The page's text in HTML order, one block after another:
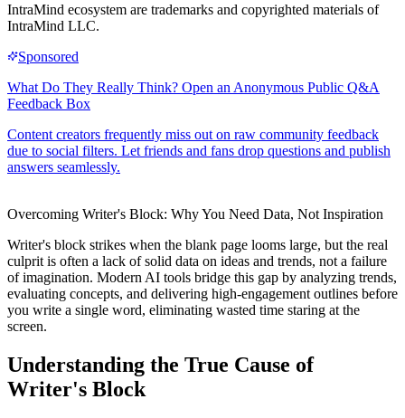
IntraMind ecosystem are trademarks and copyrighted materials of
IntraMind LLC.
Overcoming Writer's Block: Why You Need Data, Not Inspiration
Writer's block strikes when the blank page looms large, but the real
culprit is often a lack of solid data on ideas and trends, not a failure
of imagination. Modern AI tools bridge this gap by analyzing trends,
evaluating concepts, and delivering high-engagement outlines before
you write a single word, eliminating wasted time staring at the
screen.
Understanding the True Cause of
Writer's Block